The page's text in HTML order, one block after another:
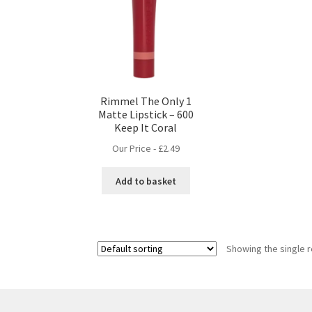
Rimmel The Only 1
Matte Lipstick – 600
Keep It Coral
Our Price - £2.49
Add to basket
Showing the single